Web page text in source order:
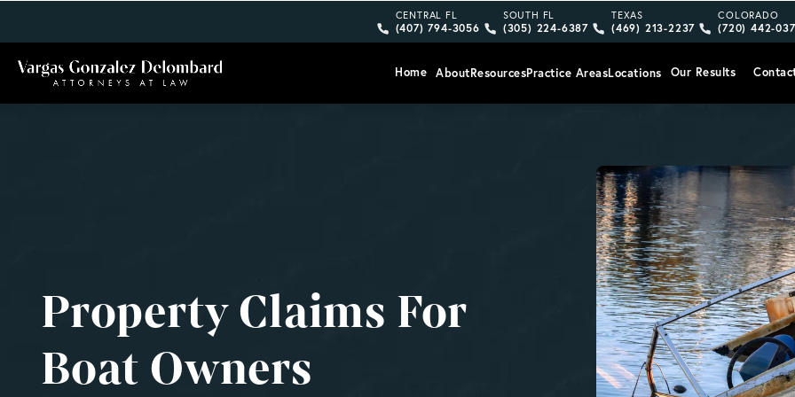
Give Vargas Gonzalez Delombard, LLP a phone call at
CENTRAL FL
(407) 794-3056
Give Vargas Gonzalez Delombard, LLP a
SOUTH FL
(305) 224-6387
Give Vargas Gonzalez
TEXAS
(469) 213-2237
Give
COLORADO
(720) 442-
Home AboutResourcesPractice AreasLocations Our Results
Property Claims For
Boat Owners